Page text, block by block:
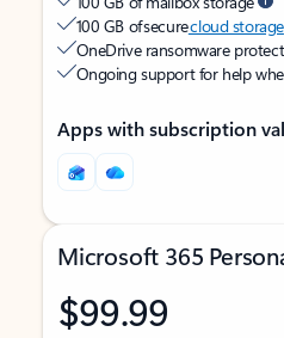
100 GB of securecloud storage
OneDrive ransomware
Ongoing support for help
Apps with subscription
Microsoft 365
$99.99